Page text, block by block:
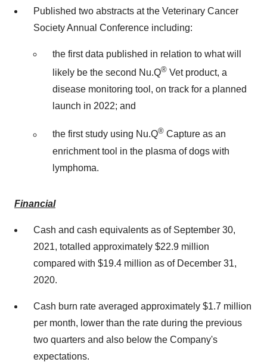
Published two abstracts at the Veterinary Cancer
Society Annual Conference including:
the first data published in relation to what will
likely be the second Nu.Q® Vet product, a
disease monitoring tool, on track for a planned
launch in 2022; and
the first study using Nu.Q® Capture as an
enrichment tool in the plasma of dogs with
lymphoma.
Financial
Cash and cash equivalents as of September 30,
2021, totalled approximately $22.9 million
compared with $19.4 million as of December 31,
2020.
Cash burn rate averaged approximately $1.7 million
per month, lower than the rate during the previous
two quarters and also below the Company's
expectations.